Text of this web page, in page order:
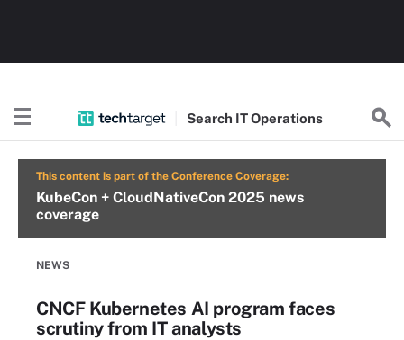
Search ITOperations
This content is part of the Conference Coverage:
KubeCon + CloudNativeCon 2025 news
coverage
NEWS
CNCF Kubernetes AI program faces
scrutiny from IT analysts